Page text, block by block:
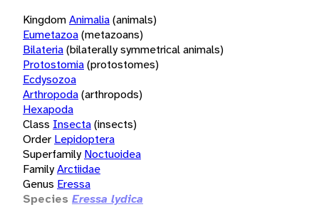
KingdomAnimalia(animals)
Eumetazoa(metazoans)
Bilateria(bilaterally symmetrical animals)
Protostomia(protostomes)
Ecdysozoa
Arthropoda(arthropods)
Hexapoda
Class Insecta(insects)
Order Lepidoptera
Superfamily Noctuoidea
FamilyArctiidae
Genus Eressa
Species Eressa lydica